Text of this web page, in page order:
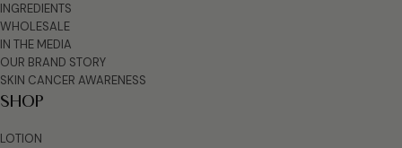
INGREDIENTS
WHOLESALE
IN THE MEDIA
OUR BRAND STORY
SKIN CANCER AWARENESS
SHOP
LOTION